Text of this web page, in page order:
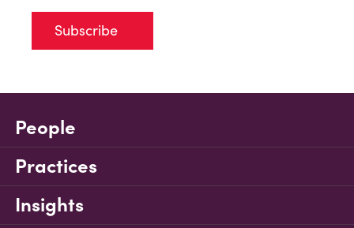
Subscribe
People
Practices
Insights